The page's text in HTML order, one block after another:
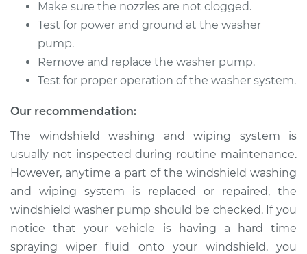
2003 Infiniti FX45
V8-4.5L
Service type
Pump - Front
Replacement
Estimate
Shop/Dealer Price $235.46-$289.75
2005 Infiniti FX45
V8-4.5L
Make sure the nozzles are not clogged.
Test for power and ground at the washer
pump.
Remove and replace the washer pump.
Test for proper operation of the washer system.
Our recommendation:
The windshield washing and wiping system is
usually not inspected during routine maintenance.
However, anytime a part of the windshield washing
and wiping system is replaced or repaired, the
windshield washer pump should be checked. If you
notice that your vehicle is having a hard time
spraying wiper fluid onto your windshield, you